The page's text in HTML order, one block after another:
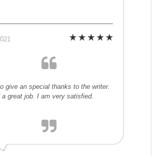
give an special thanks to the writer.
a great job. I am very satisfied.